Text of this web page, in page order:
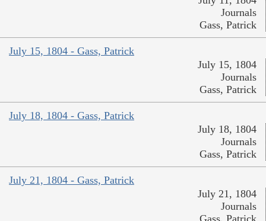
Journals
Gass, Patrick
July 15, 1804 - Gass, Patrick
July 15, 1804
Journals
Gass, Patrick
July 18, 1804 - Gass, Patrick
July 18, 1804
Journals
Gass, Patrick
July 21, 1804 - Gass, Patrick
July 21, 1804
Journals
Gass, Patrick